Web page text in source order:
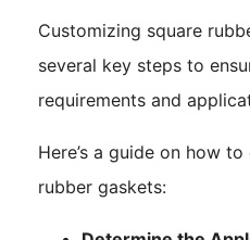
Customizing square
several key steps to
requirements and
Here’s a guide on how
rubber gaskets: